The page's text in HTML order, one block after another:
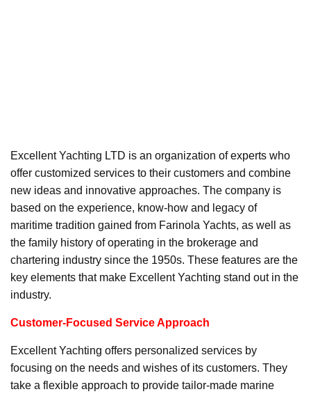
Excellent Yachting LTD is an organization of experts who
offer customized services to their customers and combine
new ideas and innovative approaches. The company is
based on the experience, know-how and legacy of
maritime tradition gained from Farinola Yachts, as well as
the family history of operating in the brokerage and
chartering industry since the 1950s. These features are the
key elements that make Excellent Yachting stand out in the
industry.
Customer-Focused Service Approach
Excellent Yachting offers personalized services by
focusing on the needs and wishes of its customers. They
take a flexible approach to provide tailor-made marine